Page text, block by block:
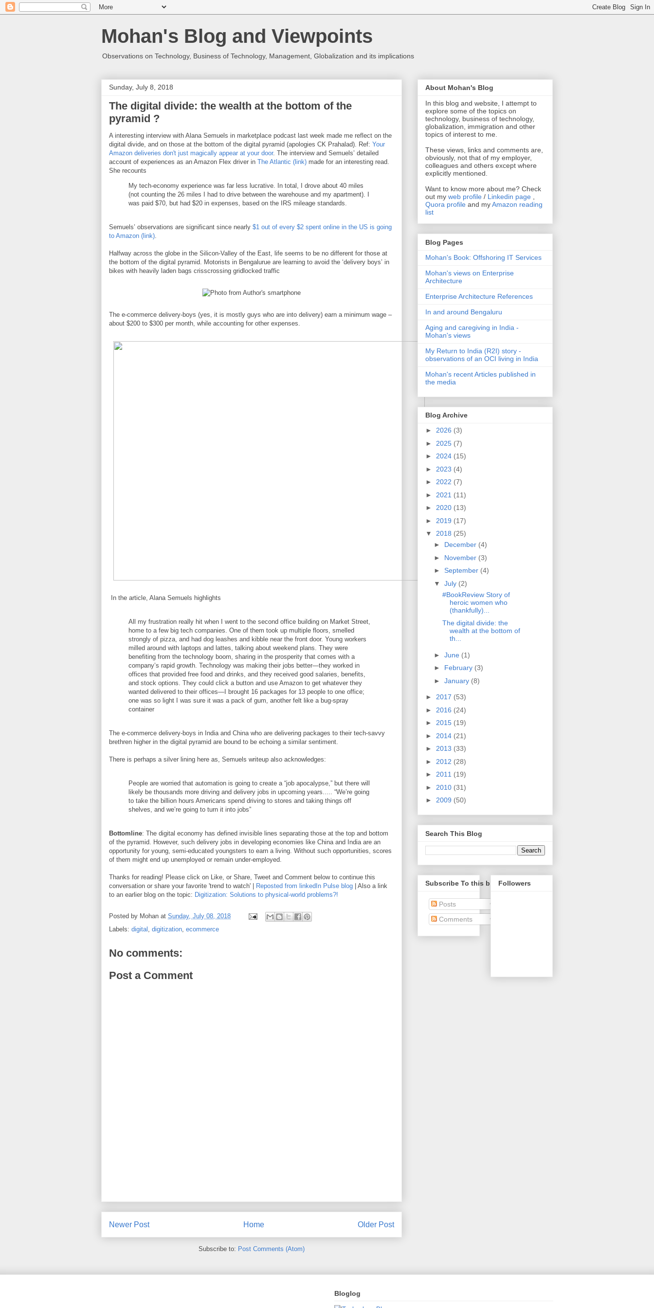
Mohan's Blog and Viewpoints
Observations on Technology, Business of Technology, Management, Globalization and its implications
Sunday, July 8, 2018
The digital divide: the wealth at the bottom of the
pyramid ?
A interesting interview with Alana Semuels in marketplace podcast last week made me reflect on the
digital divide, and on those at the bottom of the digital pyramid (apologies CK Prahalad). Ref: Your
Amazon deliveries don't just magically appear at your door. The interview and Semuels’ detailed
account of experiences as an Amazon Flex driver in The Atlantic (link) made for an interesting read.
She recounts
My tech-economy experience was far less lucrative. In total, I drove about 40 miles
(not counting the 26 miles I had to drive between the warehouse and my apartment). I
was paid $70, but had $20 in expenses, based on the IRS mileage standards.
Semuels’ observations are significant since nearly $1 out of every $2 spent online in the US is going
to Amazon (link).
Halfway across the globe in the Silicon-Valley of the East, life seems to be no different for those at
the bottom of the digital pyramid. Motorists in Bengalurue are learning to avoid the ‘delivery boys’ in
bikes with heavily laden bags crisscrossing gridlocked traffic
The e-commerce delivery-boys (yes, it is mostly guys who are into delivery) earn a minimum wage –
about $200 to $300 per month, while accounting for other expenses.
In the article, Alana Semuels highlights
All my frustration really hit when I went to the second office building on Market Street,
home to a few big tech companies. One of them took up multiple floors, smelled
strongly of pizza, and had dog leashes and kibble near the front door. Young workers
milled around with laptops and lattes, talking about weekend plans. They were
benefiting from the technology boom, sharing in the prosperity that comes with a
company’s rapid growth. Technology was making their jobs better—they worked in
offices that provided free food and drinks, and they received good salaries, benefits,
and stock options. They could click a button and use Amazon to get whatever they
wanted delivered to their offices—I brought 16 packages for 13 people to one office;
one was so light I was sure it was a pack of gum, another felt like a bug-spray
container
The e-commerce delivery-boys in India and China who are delivering packages to their tech-savvy
brethren higher in the digital pyramid are bound to be echoing a similar sentiment.
There is perhaps a silver lining here as, Semuels writeup also acknowledges:
People are worried that automation is going to create a “job apocalypse,” but there will
likely be thousands more driving and delivery jobs in upcoming years..... “We’re going
to take the billion hours Americans spend driving to stores and taking things off
shelves, and we’re going to turn it into jobs”
Bottomline: The digital economy has defined invisible lines separating those at the top and bottom
of the pyramid. However, such delivery jobs in developing economies like China and India are an
opportunity for young, semi-educated youngsters to earn a living. Without such opportunities, scores
of them might end up unemployed or remain under-employed.
Thanks for reading! Please click on Like, or Share, Tweet and Comment below to continue this
conversation or share your favorite 'trend to watch' |
Reposted from linkedIn Pulse blog | Also a link
to an earlier blog on the topic: Digitization: Solutions to physical-world problems?!
Posted by Mohan at Sunday, July 08, 2018
Labels: digital , digitization, ecommerce
No comments:
Post a Comment
Newer Post Older Post
Home
Subscribe to: Post Comments (Atom)
About Mohan's Blog
In this blog and website, I attempt to
explore some of the topics on
technology, business of technology,
globalization, immigration and other
topics of interest to me.
These views, links and comments are,
obviously, not that of my employer,
colleagues and others except where
explicitly mentioned.
Want to know more about me? Check
out my web profile / Linkedin page ,
Quora profile and myAmazon reading
list
Blog Pages
Mohan's Book: Offshoring IT Services
Mohan's views on Enterprise
Architecture
Enterprise Architecture References
In and around Bengaluru
Aging and caregiving in India -
Mohan's views
My Return to India (R2I) story -
observations of an OCI living in India
Mohan's recent Articles published in
the media
Blog Archive
► 2026 (3)
► 2025 (7)
► 2024 (15)
► 2023 (4)
► 2022 (7)
► 2021 (11)
► 2020 (13)
► 2019 (17)
▼ 2018 (25)
► December (4)
► November (3)
► September (4)
▼ July (2)
#BookReview Story of
heroic women who
(thankfully)...
The digital divide: the
wealth at the bottom of
th...
► June (1)
► February (3)
► January (8)
► 2017 (53)
► 2016 (24)
► 2015 (19)
► 2014 (21)
► 2013 (33)
► 2012 (28)
► 2011 (19)
► 2010 (31)
► 2009 (50)
Search This Blog
Subscribe To this blog
Posts
Comments
Followers
Bloglog